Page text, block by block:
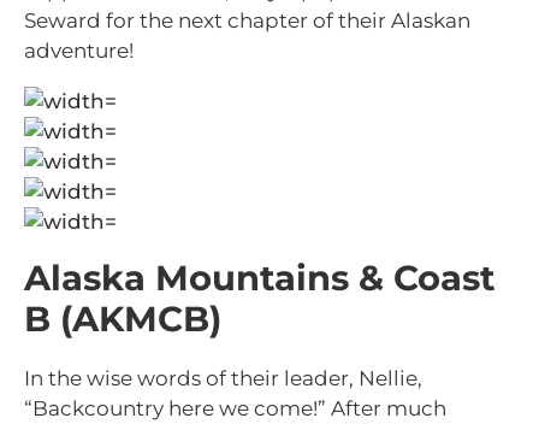
Seward for the next chapter of their Alaskan
adventure!
Alaska Mountains & Coast
B (AKMCB)
In the wise words of their leader, Nellie,
“Backcountry here we come!” After much